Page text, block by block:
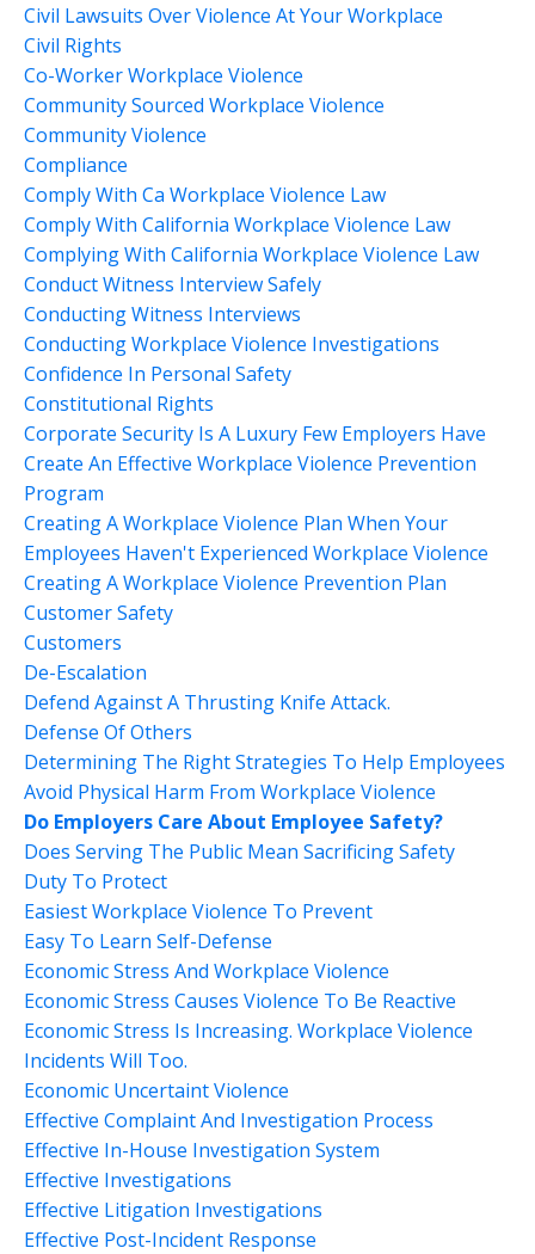
Civil Lawsuits Over Violence At Your Workplace
Civil Rights
Co-Worker Workplace Violence
Community Sourced Workplace Violence
Community Violence
Compliance
Comply With Ca Workplace Violence Law
Comply With California Workplace Violence Law
Complying With California Workplace Violence Law
Conduct Witness Interview Safely
Conducting Witness Interviews
Conducting Workplace Violence Investigations
Confidence In Personal Safety
Constitutional Rights
Corporate Security Is A Luxury Few Employers Have
Create An Effective Workplace Violence Prevention
Program
Creating A Workplace Violence Plan When Your
Employees Haven't Experienced Workplace Violence
Creating A Workplace Violence Prevention Plan
Customer Safety
Customers
De-Escalation
Defend Against A Thrusting Knife Attack.
Defense Of Others
Determining The Right Strategies To Help Employees
Avoid Physical Harm From Workplace Violence
Do Employers Care About Employee Safety?
Does Serving The Public Mean Sacrificing Safety
Duty To Protect
Easiest Workplace Violence To Prevent
Easy To Learn Self-Defense
Economic Stress And Workplace Violence
Economic Stress Causes Violence To Be Reactive
Economic Stress Is Increasing. Workplace Violence
Incidents Will Too.
Economic Uncertaint Violence
Effective Complaint And Investigation Process
Effective In-House Investigation System
Effective Investigations
Effective Litigation Investigations
Effective Post-Incident Response